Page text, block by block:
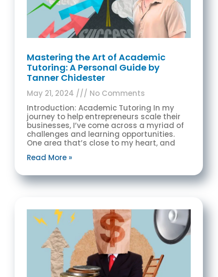
Mastering the Art of Academic
Tutoring: A Personal Guide by
Tanner Chidester
May 21, 2024
No Comments
Introduction: Academic Tutoring In my
journey to help entrepreneurs scale their
businesses, I’ve come across a myriad of
challenges and learning opportunities.
One area that’s close to my heart, and
Read More »